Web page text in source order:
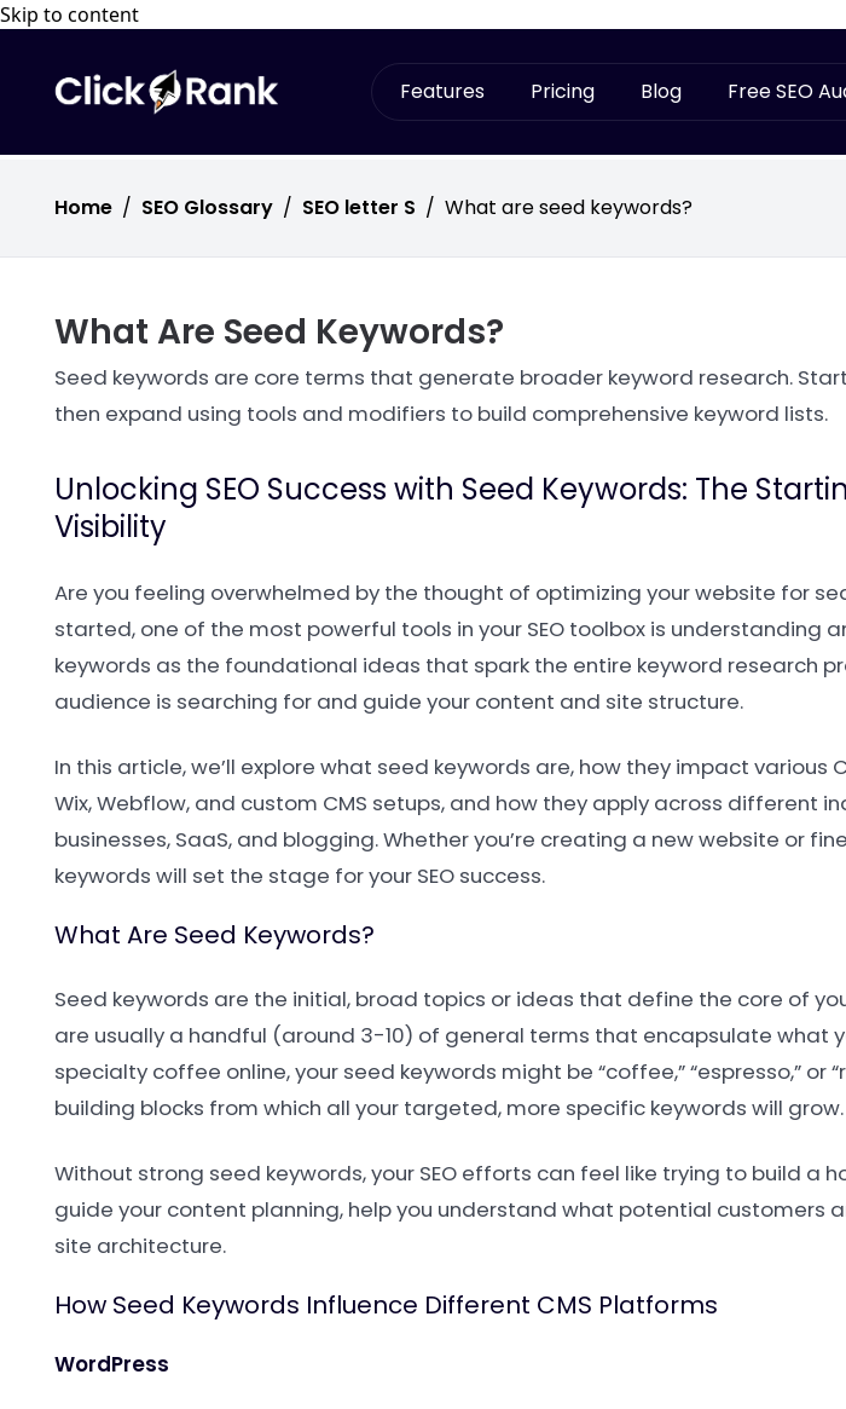
Skip to content
Features Pricing Blog Free SEO
Home / SEO Glossary / SEO letter S / What are seed keywords?
What Are Seed Keywords?
Seed keywords are core terms that generate broader keyword research.
then expand using tools and modifiers to build comprehensive keyword lists.
Unlocking SEO Success with Seed Keywords: The
Visibility
Are you feeling overwhelmed by the thought of optimizing your website for
started, one of the most powerful tools in your SEO toolbox is understanding
keywords as the foundational ideas that spark the entire keyword research
audience is searching for and guide your content and site structure.
In this article, we’ll explore what seed keywords are, how they impact various
Wix, Webflow, and custom CMS setups, and how they apply across different
businesses, SaaS, and blogging. Whether you’re creating a new website or
keywords will set the stage for your SEO success.
What Are Seed Keywords?
Seed keywords are the initial, broad topics or ideas that define the core of
are usually a handful (around 3-10) of general terms that encapsulate what
specialty coffee online, your seed keywords might be “coffee,” “espresso,” or
building blocks from which all your targeted, more specific keywords will grow.
Without strong seed keywords, your SEO efforts can feel like trying to build a
guide your content planning, help you understand what potential customers
site architecture.
How Seed Keywords Influence Different CMS Platforms
WordPress